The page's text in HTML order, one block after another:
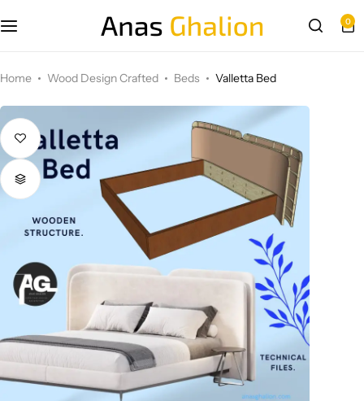
0
Home Wood Design Crafted Beds Valletta Bed
3D wall panels
Parametric Design
Other Design